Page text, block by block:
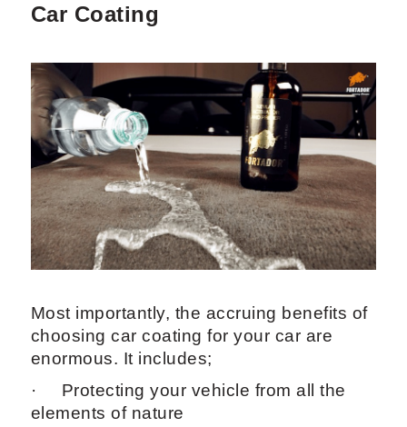
Car Coating
Most importantly, the accruing benefits of
choosing car coating for your car are
enormous. It includes;
· Protecting your vehicle from all the
elements of nature